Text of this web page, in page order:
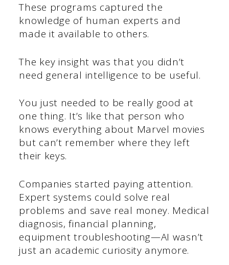
These programs captured the
knowledge of human experts and
made it available to others.
The key insight was that you didn’t
need general intelligence to be useful.
You just needed to be really good at
one thing. It’s like that person who
knows everything about Marvel movies
but can’t remember where they left
their keys.
Companies started paying attention.
Expert systems could solve real
problems and save real money. Medical
diagnosis, financial planning,
equipment troubleshooting—AI wasn’t
just an academic curiosity anymore.